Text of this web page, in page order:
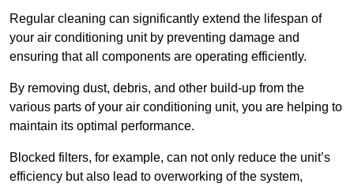
Regular cleaning can significantly extend the lifespan of
your air conditioning unit by preventing damage and
ensuring that all components are operating efficiently.
By removing dust, debris, and other build-up from the
various parts of your air conditioning unit, you are helping to
maintain its optimal performance.
Blocked filters, for example, can not only reduce the unit’s
efficiency but also lead to overworking of the system,